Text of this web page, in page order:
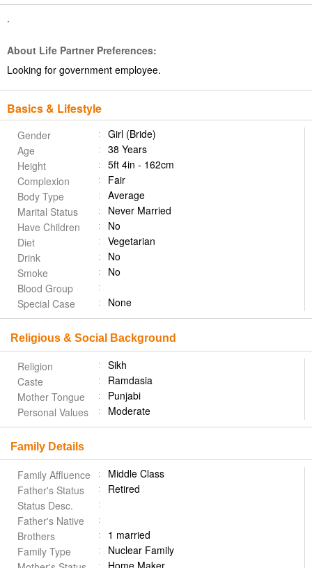
.
About Life Partner Preferences:
Looking for government employee.
Basics & Lifestyle
Gender
Girl (Bride)
Age
38 Years
Height
5ft 4in - 162cm
Complexion
Fair
Body Type
Average
Marital Status
Never Married
Have Children
No
Diet
Vegetarian
Drink
No
Smoke
No
Blood Group
Special Case
None
Religious & Social Background
Religion
Sikh
Caste
Ramdasia
Mother Tongue
Punjabi
Personal Values
Moderate
Family Details
Family Affluence
Middle Class
Father's Status
Retired
Status Desc.
Father's Native
Brothers
1 married
Family Type
Nuclear Family
Home Maker